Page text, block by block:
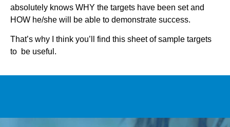
absolutely knows WHY the targets have been set and
HOW he/she will be able to demonstrate success.
That’s why I think you’ll find this sheet of sample targets
to be useful.